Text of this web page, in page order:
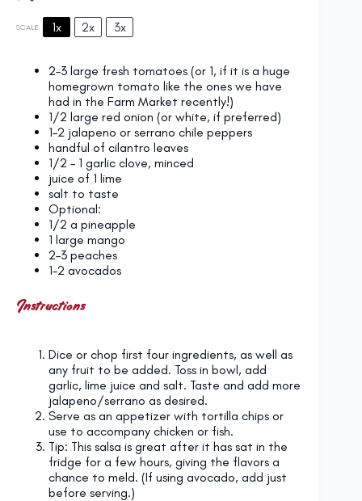
SCALE 1x 2x 3x
2–3 large fresh tomatoes (or 1, if it is a huge
homegrown tomato like the ones we have
had in the Farm Market recently!)
1/2 large red onion (or white, if preferred)
1–2 jalapeno or serrano chile peppers
handful of cilantro leaves
1/2 – 1 garlic clove, minced
juice of 1 lime
salt to taste
Optional:
1/2 a pineapple
1 large mango
2–3 peaches
1–2 avocados
Instructions
Dice or chop first four ingredients, as well as
any fruit to be added. Toss in bowl, add
garlic, lime juice and salt. Taste and add more
jalapeno/serrano as desired.
Serve as an appetizer with tortilla chips or
use to accompany chicken or fish.
Tip: This salsa is great after it has sat in the
fridge for a few hours, giving the flavors a
chance to meld. (If using avocado, add just
before serving.)